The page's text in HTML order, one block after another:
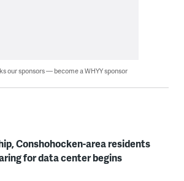
our sponsors — become a WHYY sponsor
Conshohocken-area residents
for data center begins